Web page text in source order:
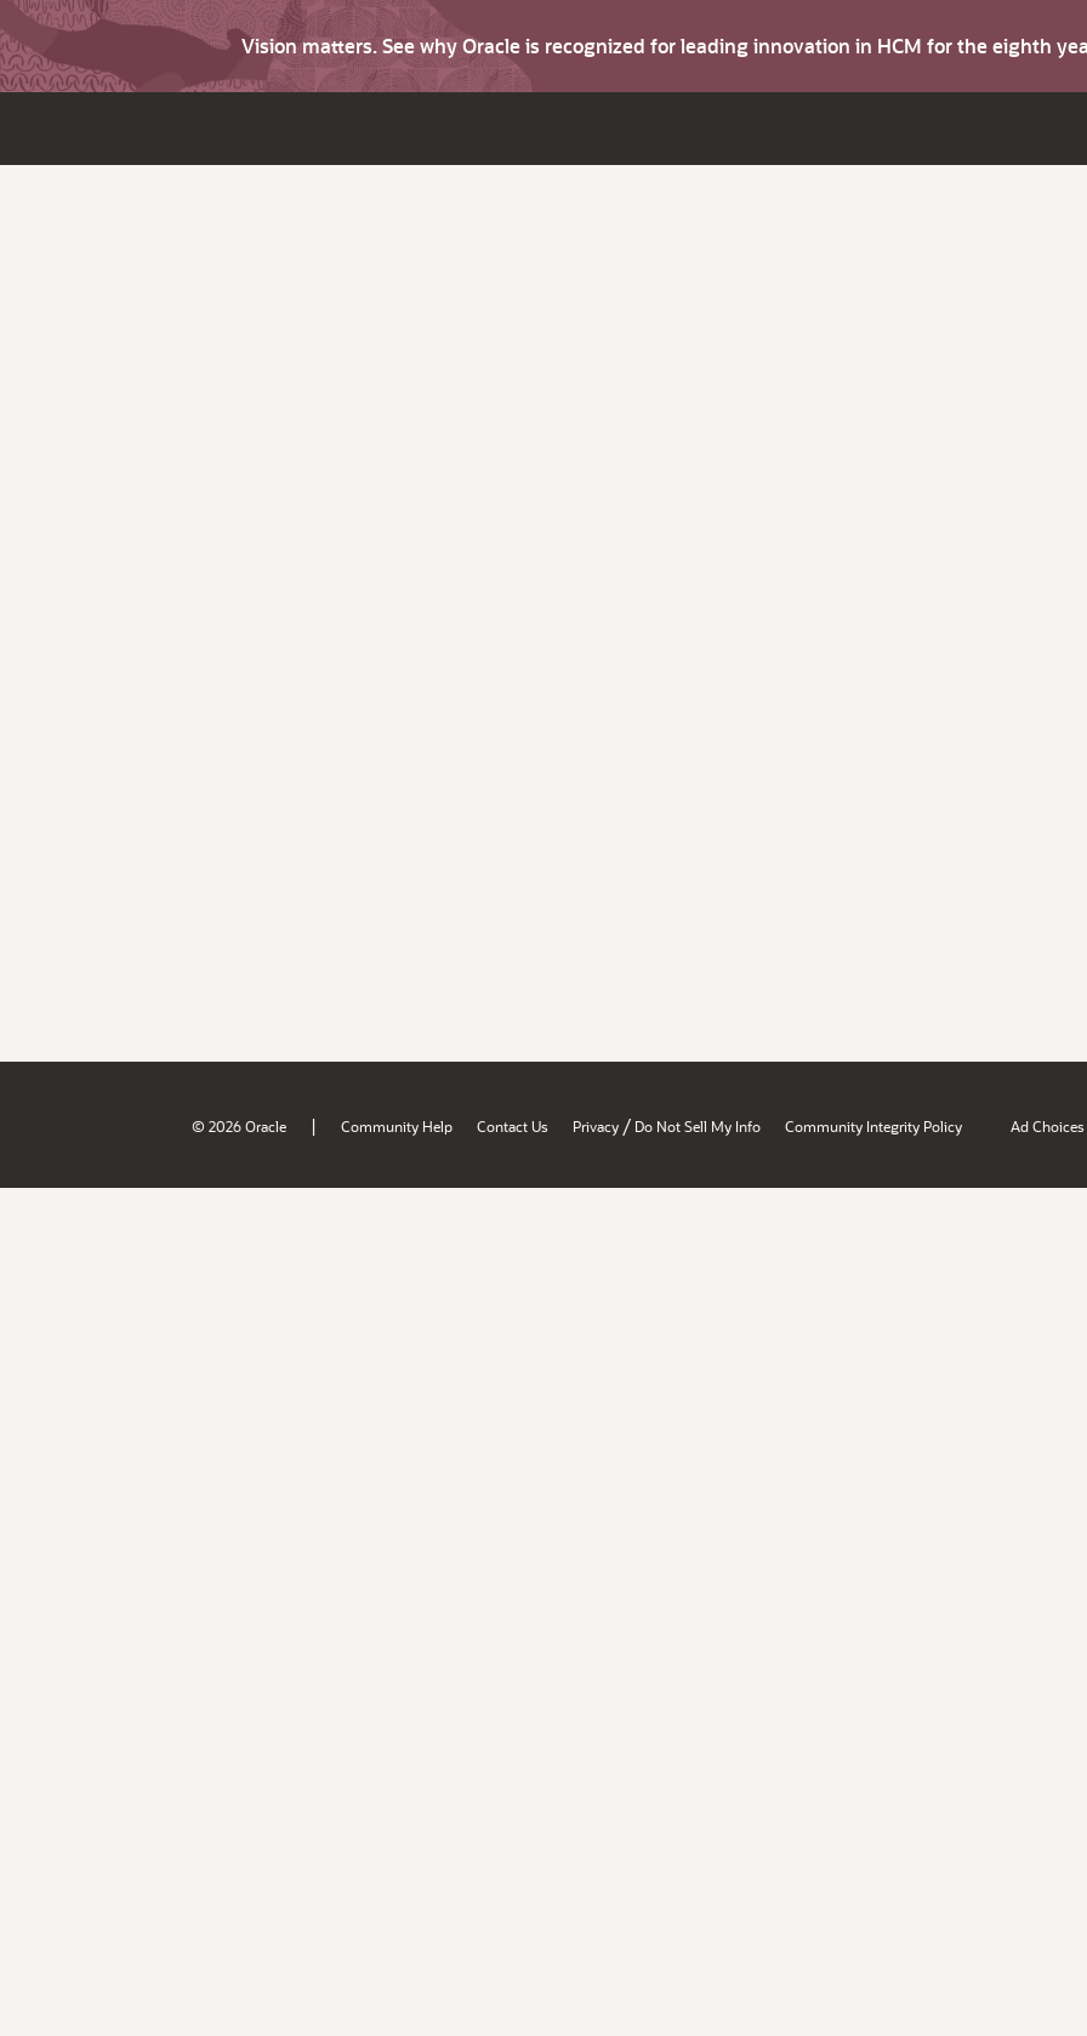
Vision matters. See why Oracle is recognized for leading innovation in HCM for the eighth
© 2026 Oracle | Community Help Contact Us Privacy / Do Not Sell My Info Community Integrity Policy Ad Choices